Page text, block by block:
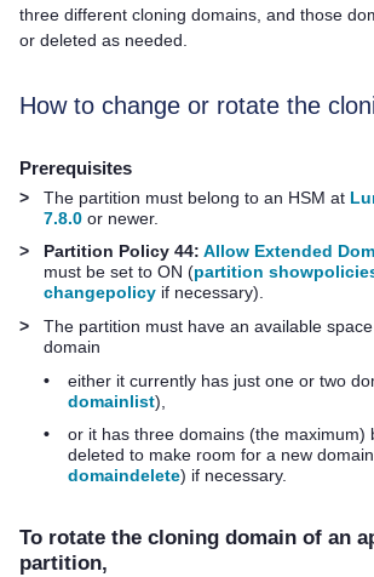
three different cloning domains, and those
or deleted as needed.
How to change or rotate the
Prerequisites
>
The partition must belong to an HSM at
7.8.0 or newer.
>
Partition Policy 44: Allow Extended
must be set to ON (partition
changepolicy if necessary).
>
The partition must have an available
domain
•
either it currently has just one or two
domainlist),
•
or it has three domains (the maximum)
deleted to make room for a new
domaindelete) if necessary.
To rotate the cloning domain of an
partition,